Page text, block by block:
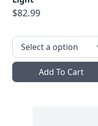
$82.99
Add To Cart